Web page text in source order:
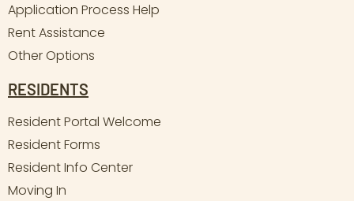
Application Process Help
Rent Assistance
Other Options
RESIDENTS
Resident Portal Welcome
Resident Forms
Resident Info Center
Moving In